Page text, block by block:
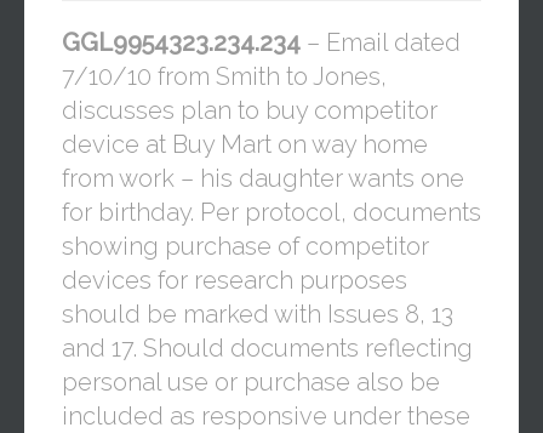
GGL9954323.234.234– Email dated
7/10/10 from Smith to Jones,
discusses plan to buy competitor
device at Buy Mart on way home
from work – his daughter wants one
for birthday. Per protocol, documents
showing purchase of competitor
devices for research purposes
should be marked with Issues 8, 13
and 17. Should documents reflecting
personal use or purchase also be
included as responsive under these